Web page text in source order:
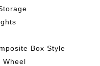
Box Style
Wheel